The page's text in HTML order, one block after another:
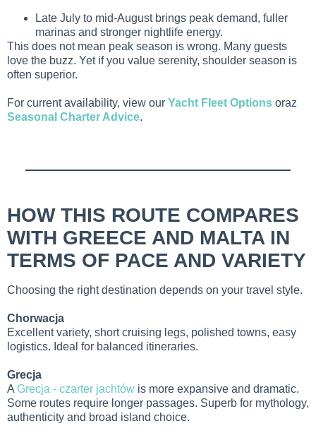
Late July to mid-August brings peak demand, fuller
marinas and stronger nightlife energy.
This does not mean peak season is wrong. Many guests
love the buzz. Yet if you value serenity, shoulder season is
often superior.
For current availability, view our Yacht Fleet Options oraz
Seasonal Charter Advice.
HOW THIS ROUTE COMPARES
WITH GREECE AND MALTA IN
TERMS OF PACE AND VARIETY
Choosing the right destination depends on your travel style.
Chorwacja
Excellent variety, short cruising legs, polished towns, easy
logistics. Ideal for balanced itineraries.
Grecja
A Grecja - czarter jachtów is more expansive and dramatic.
Some routes require longer passages. Superb for mythology,
authenticity and broad island choice.